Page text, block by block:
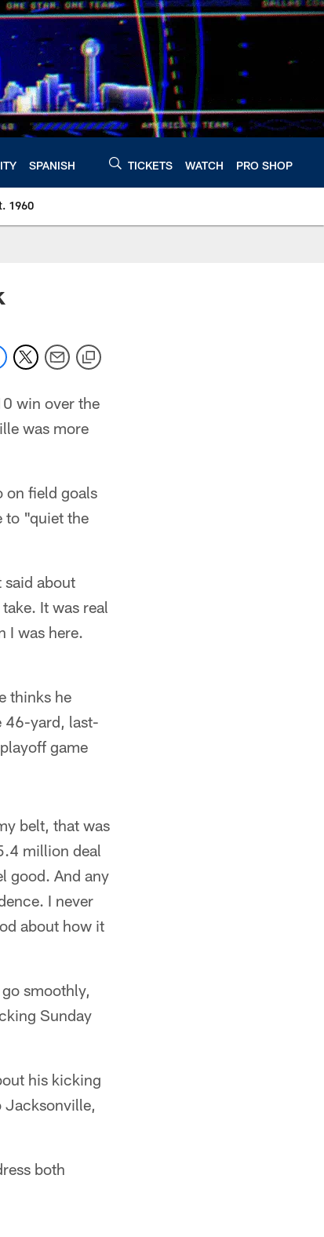
SPANISH TICKETS WATCH PRO SHOP
1960
win over the
was more
on field goals
to "quiet the
about
It was real
I was here.
thinks he
46-yard, last-
game
belt, that was
million deal
good. And any
I never
about how it
smoothly,
Sunday
his kicking
Jacksonville,
both